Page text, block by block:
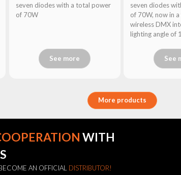
seven diodes with a total power
of 70W
See more
seven diodes
of 70W, now in
wireless DMX
lighting angle of
See
More products
WITH
AN OFFICIAL DISTRIBUTOR!